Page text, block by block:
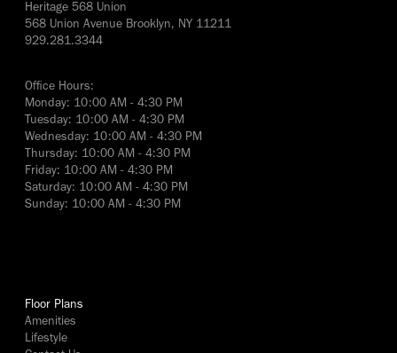
Heritage 568 Union
568 Union Avenue Brooklyn, NY 11211
929.281.3344
Office Hours:
Monday: 10:00 AM - 4:30 PM
Tuesday: 10:00 AM - 4:30 PM
Wednesday: 10:00 AM - 4:30 PM
Thursday: 10:00 AM - 4:30 PM
Friday: 10:00 AM - 4:30 PM
Saturday: 10:00 AM - 4:30 PM
Sunday: 10:00 AM - 4:30 PM
Floor Plans
Amenities
Lifestyle